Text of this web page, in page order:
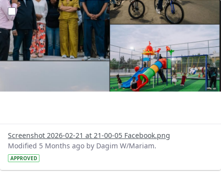
?version=1.0&t=1771696965805&imageThumbnail=1
Screenshot 2026-02-21 at 21-00-05 Facebook.png
Modified 5 Months ago by Dagim W/Mariam.
APPROVED